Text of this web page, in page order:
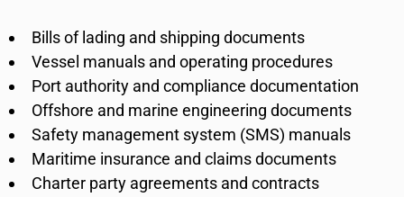
Bills of lading and shipping documents
Vessel manuals and operating procedures
Port authority and compliance documentation
Offshore and marine engineering documents
Safety management system (SMS) manuals
Maritime insurance and claims documents
Charter party agreements and contracts